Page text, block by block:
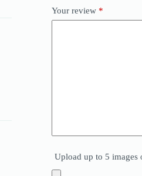
Your review *
Upload up to 5 images